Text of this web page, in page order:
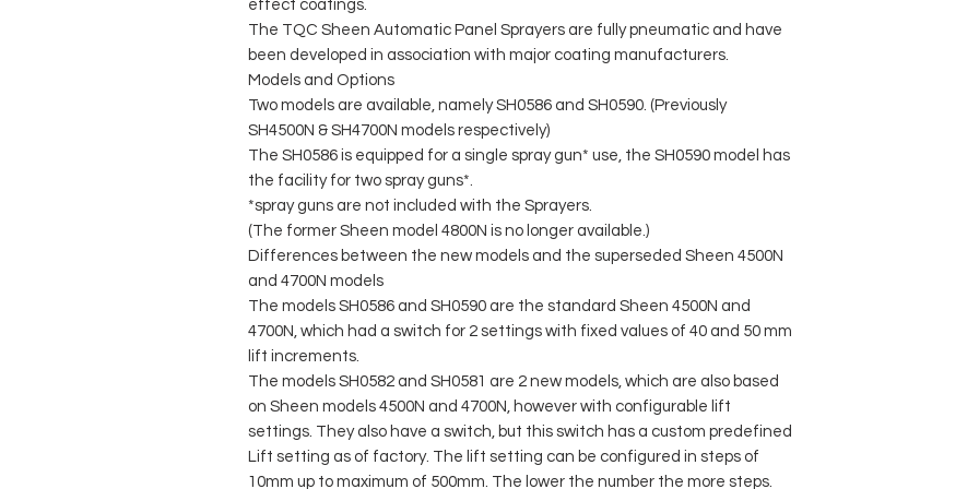
effect coatings.
The TQC Sheen Automatic Panel Sprayers are fully pneumatic and have
been developed in association with major coating manufacturers.
Models and Options
Two models are available, namely SH0586 and SH0590. (Previously
SH4500N & SH4700N models respectively)
The SH0586 is equipped for a single spray gun* use, the SH0590 model has
the facility for two spray guns*.
*spray guns are not included with the Sprayers.
(The former Sheen model 4800N is no longer available.)
Differences between the new models and the superseded Sheen 4500N
and 4700N models
The models SH0586 and SH0590 are the standard Sheen 4500N and
4700N, which had a switch for 2 settings with fixed values of 40 and 50 mm
lift increments.
The models SH0582 and SH0581 are 2 new models, which are also based
on Sheen models 4500N and 4700N, however with configurable lift
settings. They also have a switch, but this switch has a custom predefined
Lift setting as of factory. The lift setting can be configured in steps of
10mm up to maximum of 500mm. The lower the number the more steps.